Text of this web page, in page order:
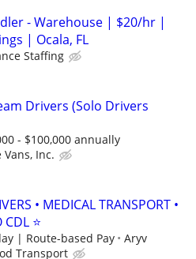
- Warehouse | $20/hr |
| Ocala, FL
Staffing
Drivers (Solo Drivers
- $100,000 annually
Vans, Inc.
• MEDICAL TRANSPORT •
⭐
| Route-based Pay
Aryv
Transport